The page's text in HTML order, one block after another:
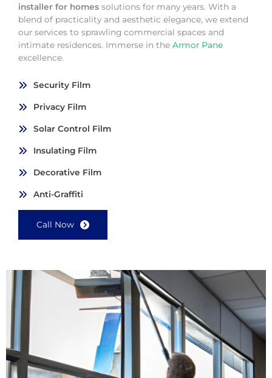
installer for homes solutions for many years. With a
blend of practicality and aesthetic elegance, we extend
our services to sprawling commercial spaces and
intimate residences. Immerse in the Armor Pane
excellence.
Security Film
Privacy Film
Solar Control Film
Insulating Film
Decorative Film
Anti-Graffiti
Call Now